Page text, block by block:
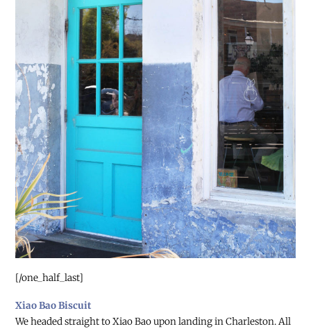
[/one_half_last]
Xiao Bao Biscuit
We headed straight to Xiao Bao upon landing in Charleston. All